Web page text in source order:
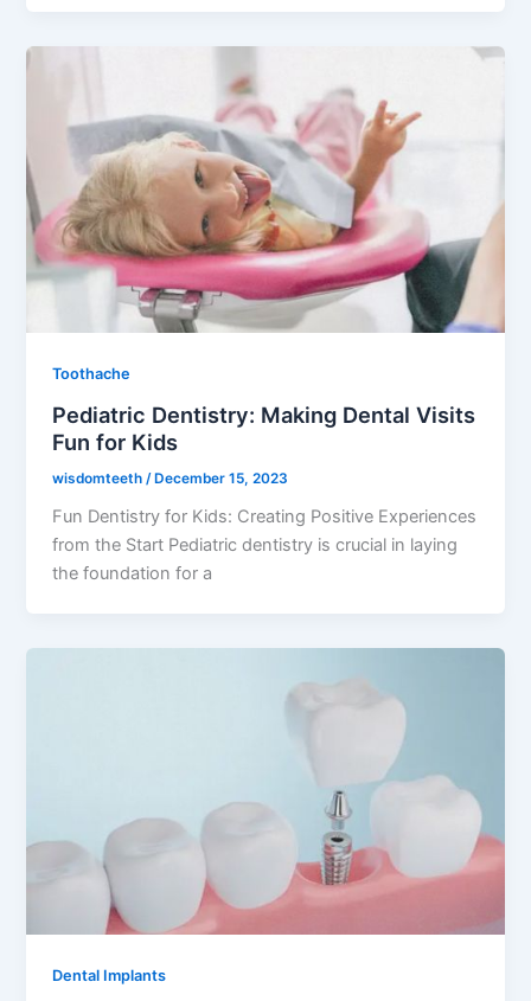
Toothache
Pediatric Dentistry: Making Dental Visits
Fun for Kids
wisdomteeth /December 15, 2023
Fun Dentistry for Kids: Creating Positive Experiences
from the Start Pediatric dentistry is crucial in laying
the foundation for a
Dental Implants